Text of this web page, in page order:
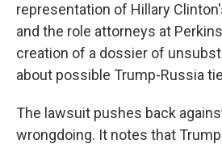
representation of Hillary
and the role attorneys at
creation of a dossier of
about possible Trump-Russia
The lawsuit pushes back
wrongdoing. It notes that